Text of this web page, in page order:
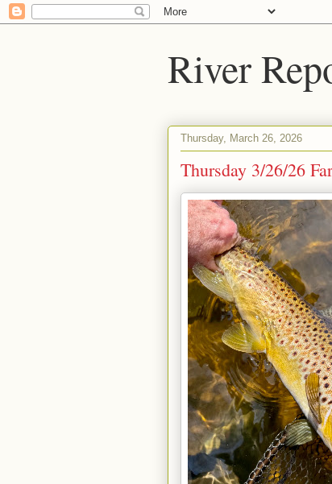
River
Thursday, March 26, 2026
Thursday 3/26/26